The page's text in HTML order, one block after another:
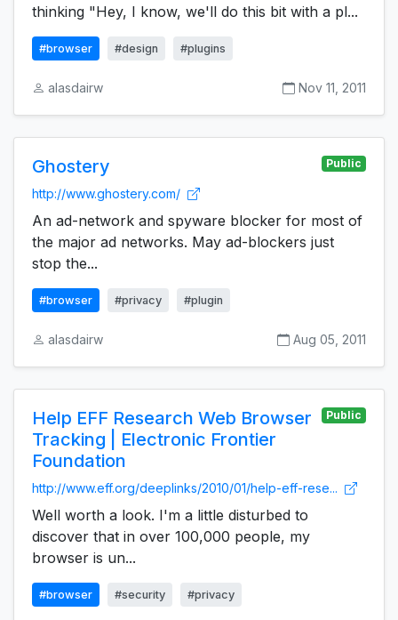
thinking "Hey, I know, we'll do this bit with a pl...
#browser #design #plugins
alasdairw Nov 11, 2011
Ghostery Public
http://www.ghostery.com/
An ad-network and spyware blocker for most of
the major ad networks. May ad-blockers just
stop the...
#browser #privacy #plugin
alasdairw Aug 05, 2011
Help EFF Research Web Browser
Tracking | Electronic Frontier
Foundation
Public
http://www.eff.org/deeplinks/2010/01/help-eff-rese...
Well worth a look. I'm a little disturbed to
discover that in over 100,000 people, my
browser is un...
#browser #security #privacy